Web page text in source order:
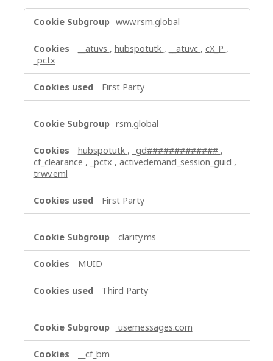
Cookies
www.rsm.global
__atuvs , hubspotutk , __atuvc , cX_P ,
_pctx
First Party
rsm.global
hubspotutk , _gd############# ,
cf_clearance , _pctx , activedemand_session_guid ,
trwv.eml
First Party
clarity.ms
MUID
Third Party
usemessages.com
__cf_bm